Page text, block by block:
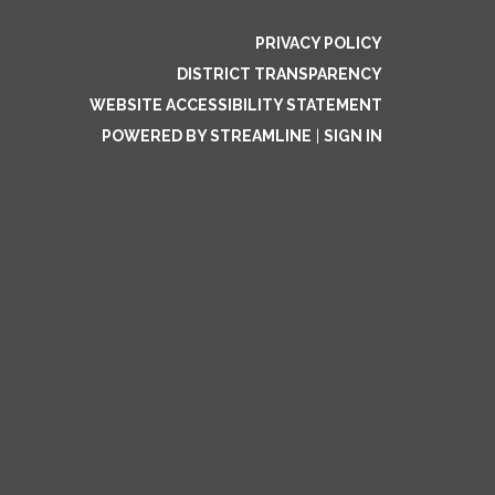
PRIVACY POLICY
DISTRICT TRANSPARENCY
WEBSITE ACCESSIBILITY STATEMENT
POWERED BY STREAMLINE
SIGN IN